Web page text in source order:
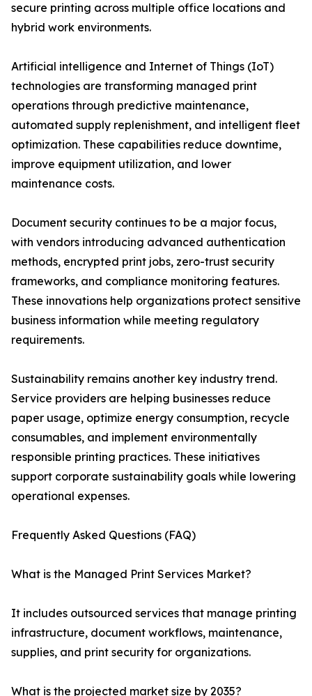
secure printing across multiple office locations and
hybrid work environments.
Artificial intelligence and Internet of Things (IoT)
technologies are transforming managed print
operations through predictive maintenance,
automated supply replenishment, and intelligent fleet
optimization. These capabilities reduce downtime,
improve equipment utilization, and lower
maintenance costs.
Document security continues to be a major focus,
with vendors introducing advanced authentication
methods, encrypted print jobs, zero-trust security
frameworks, and compliance monitoring features.
These innovations help organizations protect sensitive
business information while meeting regulatory
requirements.
Sustainability remains another key industry trend.
Service providers are helping businesses reduce
paper usage, optimize energy consumption, recycle
consumables, and implement environmentally
responsible printing practices. These initiatives
support corporate sustainability goals while lowering
operational expenses.
Frequently Asked Questions (FAQ)
What is the Managed Print Services Market?
It includes outsourced services that manage printing
infrastructure, document workflows, maintenance,
supplies, and print security for organizations.
What is the projected market size by 2035?